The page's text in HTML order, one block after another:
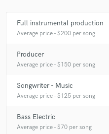
Full instrumental production
Average price - $200 per song
Producer
Average price - $150 per song
Songwriter - Music
Average price - $125 per song
Bass Electric
Average price - $70 per song